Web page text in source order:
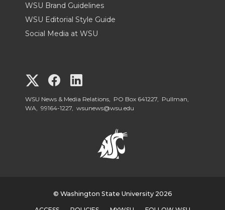
WSU Brand Guidelines
WSU Editorial Style Guide
Social Media at WSU
G
o
G
o
S
o
S
WSU News & Media Relations, PO Box 641227, Pullman,
WA, 99164-1227, wsunews@wsu.edu
© Washington State University 2026